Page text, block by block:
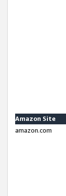
Amazon Site
amazon.com